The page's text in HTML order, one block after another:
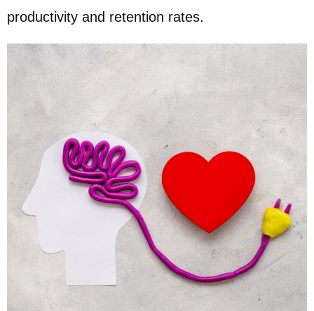
productivity and retention rates.